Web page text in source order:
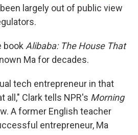
largely out of public view
book Alibaba: The House That
Ma for decades.
tech entrepreneur in that
all," Clark tells NPR's Morning
A former English teacher
entrepreneur, Ma